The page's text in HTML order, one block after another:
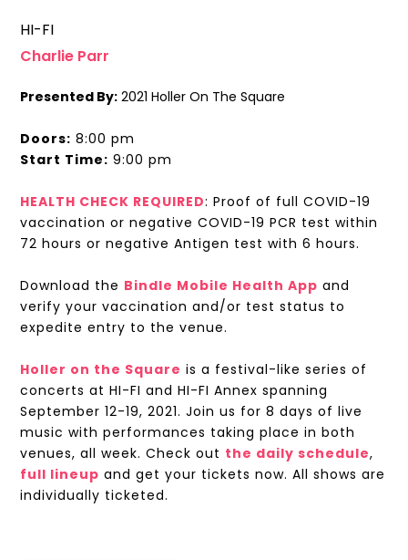
HI-FI
Charlie Parr
Presented By: 2021 Holler On The Square
Doors: 8:00 pm
Start Time: 9:00 pm
HEALTH CHECK REQUIRED: Proof of full COVID-19
vaccination or negative COVID-19 PCR test within
72 hours or negative Antigen test with 6 hours.
Download the Bindle Mobile Health App and
verify your vaccination and/or test status to
expedite entry to the venue.
Holler on the Square is a festival-like series of
concerts at HI-FI and HI-FI Annex spanning
September 12-19, 2021. Join us for 8 days of live
music with performances taking place in both
venues, all week. Check out the daily schedule,
full lineup and get your tickets now. All shows are
individually ticketed.